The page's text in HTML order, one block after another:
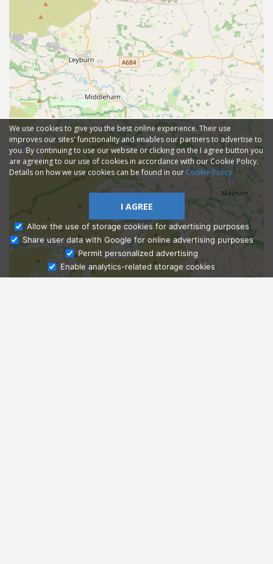
Ask Admissions
We use cookies to give you the best online experience. Their use
improves our sites' functionality and enables our partners to advertise to
you. By continuing to use our website or clicking on the I agree button you
are agreeing to our use of cookies in accordance with our Cookie Policy.
Details on how we use cookies can be found in our Cookie Policy
I AGREE
Allow the use of storage cookies for advertising purposes
Share user data with Google for online advertising purposes
Permit personalized advertising
Enable analytics-related storage cookies